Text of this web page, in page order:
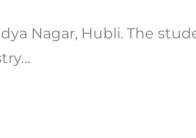
Nagar, Hubli. The